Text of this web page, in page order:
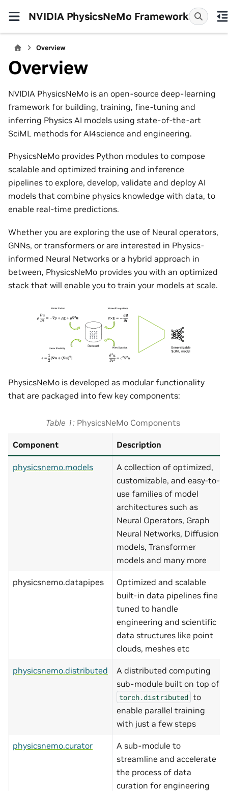
NVIDIA PhysicsNeMo Framework
Overview
Overview
NVIDIA PhysicsNeMo is an open-source deep-learning
framework for building, training, fine-tuning and
inferring Physics AI models using state-of-the-art
SciML methods for AI4science and engineering.
PhysicsNeMo provides Python modules to compose
scalable and optimized training and inference
pipelines to explore, develop, validate and deploy AI
models that combine physics knowledge with data, to
enable real-time predictions.
Whether you are exploring the use of Neural operators,
GNNs, or transformers or are interested in Physics-
informed Neural Networks or a hybrid approach in
between, PhysicsNeMo provides you with an optimized
stack that will enable you to train your models at scale.
PhysicsNeMo is developed as modular functionality
that are packaged into few key components:
Table 1 PhysicsNeMo Components
Component Description
physicsnemo.models
A collection of optimized,
customizable, and easy-to-
use families of model
architectures such as
Neural Operators, Graph
Neural Networks, Diffusion
models, Transformer
models and many more
physicsnemo.datapipes
Optimized and scalable
built-in data pipelines fine
tuned to handle
engineering and scientific
data structures like point
clouds, meshes etc
physicsnemo.distributed
A distributed computing
sub-module built on top of
torch.distributed to
enable parallel training
with just a few steps
physicsnemo.curator
A sub-module to
streamline and accelerate
the process of data
curation for engineering